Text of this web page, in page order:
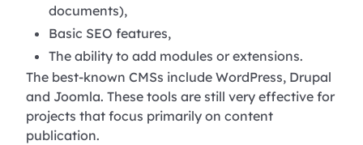
documents),
Basic SEO features,
The ability to add modules or extensions.
The best-known CMSs include WordPress, Drupal
and Joomla. These tools are still very effective for
projects that focus primarily on content
publication.